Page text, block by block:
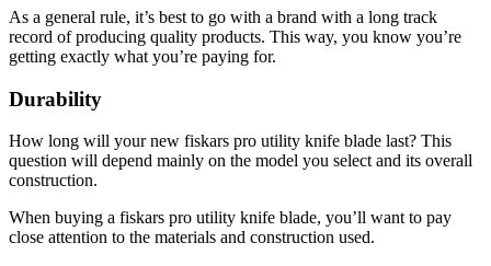
As a general rule, it’s best to go with a brand with a long track
record of producing quality products. This way, you know you’re
getting exactly what you’re paying for.
Durability
How long will your new fiskars pro utility knife blade last? This
question will depend mainly on the model you select and its overall
construction.
When buying a fiskars pro utility knife blade, you’ll want to pay
close attention to the materials and construction used.